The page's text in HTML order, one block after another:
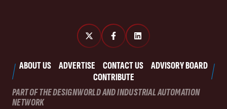
ABOUT US ADVERTISE CONTACT US
ADVISORY BOARD
CONTRIBUTE
PART OF THE DESIGNWORLD AND INDUSTRIAL AUTOMATION
NETWORK